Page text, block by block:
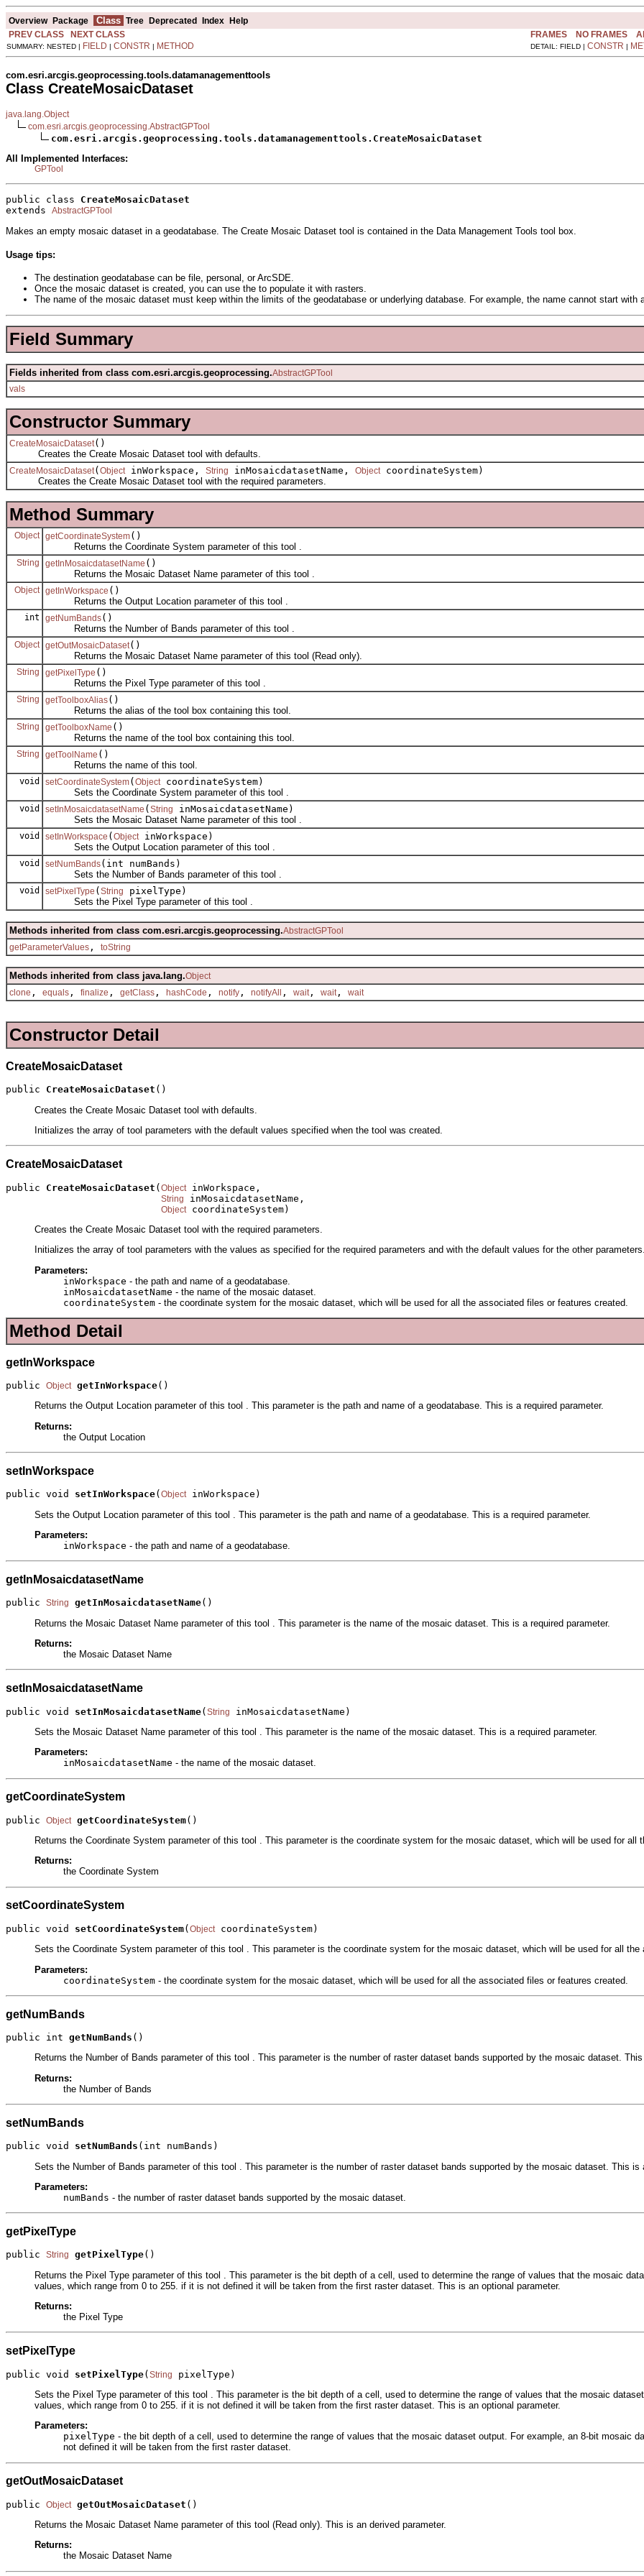
Overview Package Class Tree Deprecated Index Help
PREV CLASS
NEXT CLASS FRAMES NO FRAMES
SUMMARY: NESTED | FIELD | CONSTR | METHOD DETAIL: FIELD | CONSTR |
com.esri.arcgis.geoprocessing.tools.datamanagementtools
Class CreateMosaicDataset
java.lang.Object
com.esri.arcgis.geoprocessing.AbstractGPTool
com.esri.arcgis.geoprocessing.tools.datamanagementtools.CreateMosaicDataset
All Implemented Interfaces:
GPTool
public class CreateMosaicDataset
extends AbstractGPTool
Makes an empty mosaic dataset in a geodatabase. The Create Mosaic Dataset tool is contained in the Data Management Tools tool box.
Usage tips:
The destination geodatabase can be file, personal, or ArcSDE.
Once the mosaic dataset is created, you can use the to populate it with rasters.
The name of the mosaic dataset must keep within the limits of the geodatabase or underlying database. For example, the name cannot start with
Field Summary
Fields inherited from class com.esri.arcgis.geoprocessing.AbstractGPTool
vals
Constructor Summary
CreateMosaicDataset()
Creates the Create Mosaic Dataset tool with defaults.
CreateMosaicDataset( Object inWorkspace, String inMosaicdatasetName, Object coordinateSystem)
Creates the Create Mosaic Dataset tool with the required parameters.
Method Summary
Object getCoordinateSystem()
Returns the Coordinate System parameter of this tool .
String getInMosaicdatasetName ()
Returns the Mosaic Dataset Name parameter of this tool .
Object getInWorkspace ()
Returns the Output Location parameter of this tool .
int getNumBands()
Returns the Number of Bands parameter of this tool .
Object getOutMosaicDataset()
Returns the Mosaic Dataset Name parameter of this tool (Read only).
String getPixelType ()
Returns the Pixel Type parameter of this tool .
String getToolboxAlias()
Returns the alias of the tool box containing this tool.
String getToolboxName ()
Returns the name of the tool box containing this tool.
String getToolName ()
Returns the name of this tool.
void setCoordinateSystem( Object coordinateSystem)
Sets the Coordinate System parameter of this tool .
void setInMosaicdatasetName ( String
inMosaicdatasetName)
Sets the Mosaic Dataset Name parameter of this tool .
void setInWorkspace ( Object inWorkspace)
Sets the Output Location parameter of this tool .
void setNumBands(int numBands)
Sets the Number of Bands parameter of this tool .
void setPixelType ( String
pixelType)
Sets the Pixel Type parameter of this tool .
Methods inherited from class com.esri.arcgis.geoprocessing.AbstractGPTool
getParameterValues , toString
Methods inherited from class java.lang.Object
clone , equals , finalize , getClass , hashCode , notify , notifyAll , wait , wait , wait
Constructor Detail
CreateMosaicDataset
public CreateMosaicDataset ()
Creates the Create Mosaic Dataset tool with defaults.
Initializes the array of tool parameters with the default values specified when the tool was created.
CreateMosaicDataset
public CreateMosaicDataset (Object inWorkspace,
String inMosaicdatasetName,
Object coordinateSystem)
Creates the Create Mosaic Dataset tool with the required parameters.
Initializes the array of tool parameters with the values as specified for the required parameters and with the default values for the other
Parameters:
inWorkspace - the path and name of a geodatabase.
inMosaicdatasetName - the name of the mosaic dataset.
coordinateSystem - the coordinate system for the mosaic dataset, which will be used for all the associated files or features created.
Method Detail
getInWorkspace
public Object getInWorkspace()
Returns the Output Location parameter of this tool . This parameter is the path and name of a geodatabase. This is a required parameter.
Returns:
the Output Location
setInWorkspace
public void setInWorkspace( Object inWorkspace)
Sets the Output Location parameter of this tool . This parameter is the path and name of a geodatabase. This is a required parameter.
Parameters:
inWorkspace - the path and name of a geodatabase.
getInMosaicdatasetName
public String getInMosaicdatasetName()
Returns the Mosaic Dataset Name parameter of this tool . This parameter is the name of the mosaic dataset. This is a required parameter.
Returns:
the Mosaic Dataset Name
setInMosaicdatasetName
public void setInMosaicdatasetName(String
inMosaicdatasetName)
Sets the Mosaic Dataset Name parameter of this tool . This parameter is the name of the mosaic dataset. This is a required parameter.
Parameters:
inMosaicdatasetName - the name of the mosaic dataset.
getCoordinateSystem
public Object getCoordinateSystem()
Returns the Coordinate System parameter of this tool . This parameter is the coordinate system for the mosaic dataset, which will be used for
Returns:
the Coordinate System
setCoordinateSystem
public void setCoordinateSystem( Object coordinateSystem)
Sets the Coordinate System parameter of this tool . This parameter is the coordinate system for the mosaic dataset, which will be used for all
Parameters:
coordinateSystem - the coordinate system for the mosaic dataset, which will be used for all the associated files or features created.
getNumBands
public int getNumBands ()
Returns the Number of Bands parameter of this tool . This parameter is the number of raster dataset bands supported by the mosaic dataset.
Returns:
the Number of Bands
setNumBands
public void setNumBands (int numBands)
Sets the Number of Bands parameter of this tool . This parameter is the number of raster dataset bands supported by the mosaic dataset. This is
Parameters:
numBands - the number of raster dataset bands supported by the mosaic dataset.
getPixelType
public String getPixelType()
Returns the Pixel Type parameter of this tool . This parameter is the bit depth of a cell, used to determine the range of values that the mosaic
values, which range from 0 to 255. if it is not defined it will be taken from the first raster dataset. This is an optional parameter.
Returns:
the Pixel Type
setPixelType
public void setPixelType(String
pixelType)
Sets the Pixel Type parameter of this tool . This parameter is the bit depth of a cell, used to determine the range of values that the mosaic
values, which range from 0 to 255. if it is not defined it will be taken from the first raster dataset. This is an optional parameter.
Parameters:
pixelType - the bit depth of a cell, used to determine the range of values that the mosaic dataset output. For example, an 8-bit mosaic
not defined it will be taken from the first raster dataset.
getOutMosaicDataset
public Object getOutMosaicDataset ()
Returns the Mosaic Dataset Name parameter of this tool (Read only). This is an derived parameter.
Returns:
the Mosaic Dataset Name